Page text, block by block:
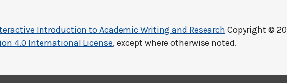
Introduction to Academic Writing and Research Copyright ©
4.0 International License, except where otherwise noted.